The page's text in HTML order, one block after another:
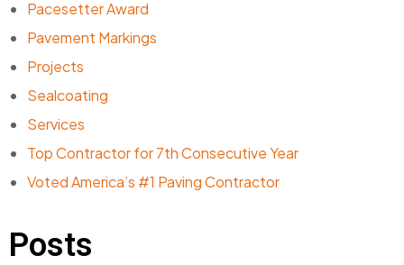
Pacesetter Award
Pavement Markings
Projects
Sealcoating
Services
Top Contractor for 7th Consecutive Year
Voted America’s #1 Paving Contractor
Posts